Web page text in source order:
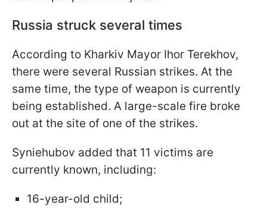
Russia struck several times
According to Kharkiv Mayor Ihor Terekhov,
there were several Russian strikes. At the
same time, the type of weapon is currently
being established. A large-scale fire broke
out at the site of one of the strikes.
Syniehubov added that 11 victims are
currently known, including:
16-year-old child;